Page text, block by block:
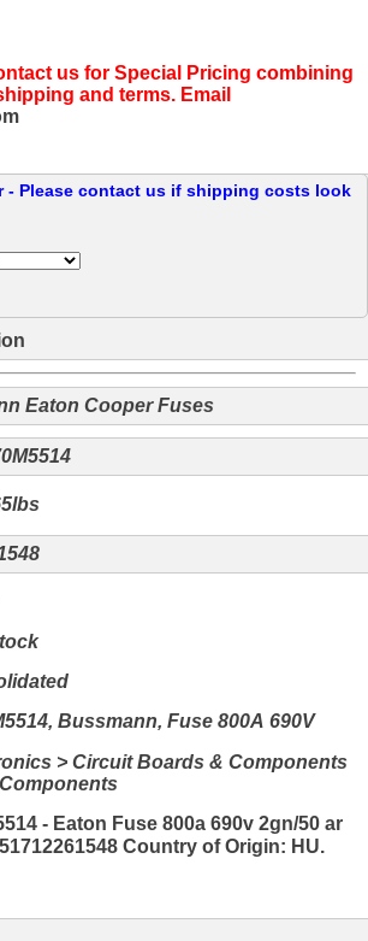
us for Special Pricing combining
and terms. Email
- Please contact us if shipping costs look
Eaton Cooper Fuses
Bussmann, Fuse 800A 690V
> Circuit Boards & Components
- Eaton Fuse 800a 690v 2gn/50 ar
Country of Origin: HU.